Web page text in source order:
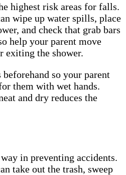
highest risk areas for falls.
wipe up water spills, place
and check that grab bars
help your parent move
exiting the shower.
so your parent
them with wet hands.
and dry reduces the
in preventing accidents.
take out the trash, sweep